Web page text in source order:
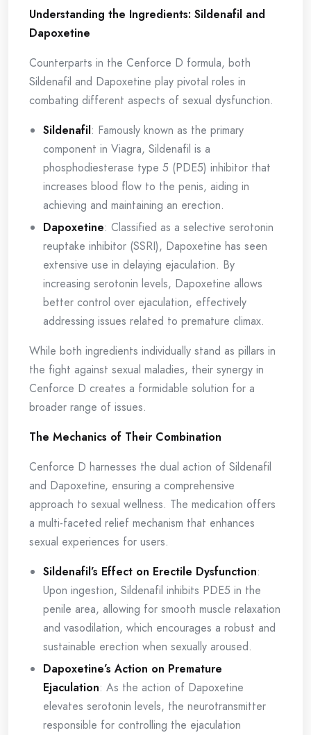
Understanding the Ingredients: Sildenafil and
Dapoxetine
Counterparts in the Cenforce D formula, both
Sildenafil and Dapoxetine play pivotal roles in
combating different aspects of sexual dysfunction.
Sildenafil: Famously known as the primary
component in Viagra, Sildenafil is a
phosphodiesterase type 5 (PDE5) inhibitor that
increases blood flow to the penis, aiding in
achieving and maintaining an erection.
Dapoxetine: Classified as a selective serotonin
reuptake inhibitor (SSRI), Dapoxetine has seen
extensive use in delaying ejaculation. By
increasing serotonin levels, Dapoxetine allows
better control over ejaculation, effectively
addressing issues related to premature climax.
While both ingredients individually stand as pillars in
the fight against sexual maladies, their synergy in
Cenforce D creates a formidable solution for a
broader range of issues.
The Mechanics of Their Combination
Cenforce D harnesses the dual action of Sildenafil
and Dapoxetine, ensuring a comprehensive
approach to sexual wellness. The medication offers
a multi-faceted relief mechanism that enhances
sexual experiences for users.
Sildenafil’s Effect on Erectile Dysfunction:
Upon ingestion, Sildenafil inhibits PDE5 in the
penile area, allowing for smooth muscle relaxation
and vasodilation, which encourages a robust and
sustainable erection when sexually aroused.
Dapoxetine’s Action on Premature
Ejaculation: As the action of Dapoxetine
elevates serotonin levels, the neurotransmitter
responsible for controlling the ejaculation